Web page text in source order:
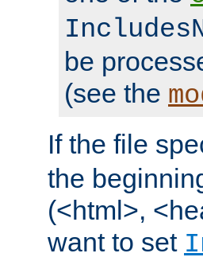
be
(see the
If the file
the
(<html>,
want to set